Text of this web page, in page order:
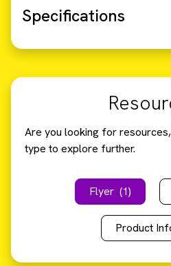
Specifications
Are you looking for
type to explore further.
Flyer (1)
Product